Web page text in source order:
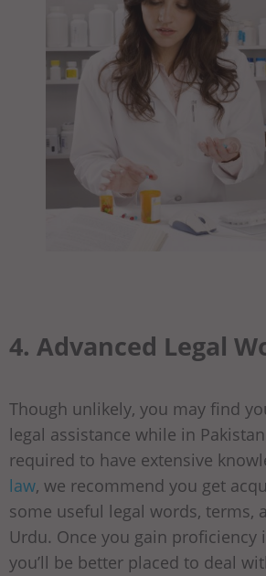
4. Advanced Legal
Though unlikely, you may find
legal assistance while in
required to have extensive
law, we recommend you get
some useful legal words, terms,
Urdu. Once you gain proficiency
you’ll be better placed to deal